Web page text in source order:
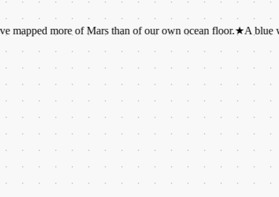
more of Mars than of our own ocean floor.★A blue whale's